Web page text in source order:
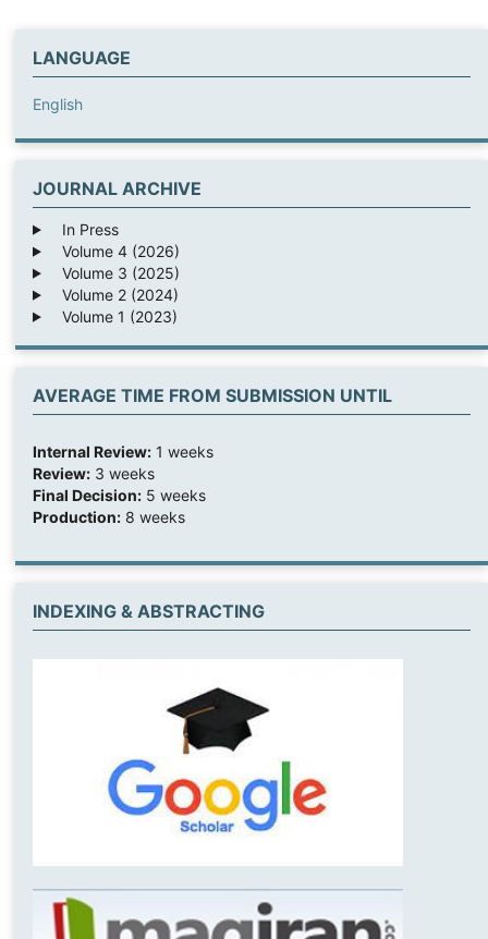
LANGUAGE
English
JOURNAL ARCHIVE
In Press
Volume 4 (2026)
Volume 3 (2025)
Volume 2 (2024)
Volume 1 (2023)
AVERAGE TIME FROM SUBMISSION UNTIL
Internal Review:1 weeks
Review:3 weeks
Final Decision:5 weeks
Production:8 weeks
INDEXING & ABSTRACTING